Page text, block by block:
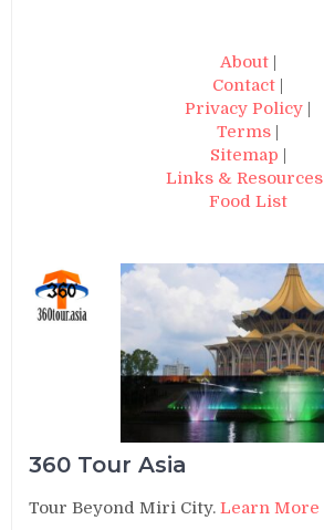
About|
Contact
Privacy Policy
Terms
Sitemap
Links & Resources|
Food List
360 Tour Asia
Tour Beyond Miri City.Learn More